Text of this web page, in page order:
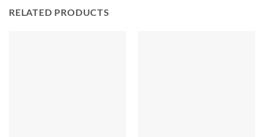
RELATED PRODUCTS